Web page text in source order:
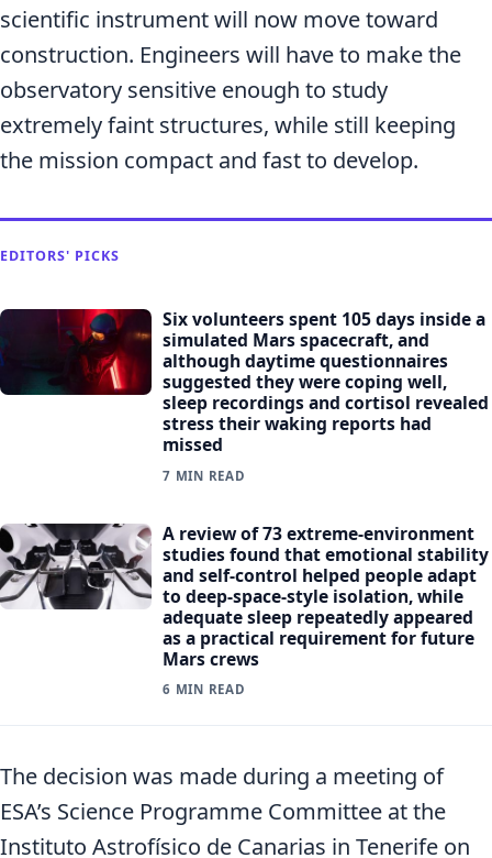
scientific instrument will now move toward
construction. Engineers will have to make the
observatory sensitive enough to study
extremely faint structures, while still keeping
the mission compact and fast to develop.
EDITORS' PICKS
Six volunteers spent 105 days inside a
simulated Mars spacecraft, and
although daytime questionnaires
suggested they were coping well,
sleep recordings and cortisol revealed
stress their waking reports had
missed
7 MIN READ
A review of 73 extreme-environment
studies found that emotional stability
and self-control helped people adapt
to deep-space-style isolation, while
adequate sleep repeatedly appeared
as a practical requirement for future
Mars crews
6 MIN READ
The decision was made during a meeting of
ESA’s Science Programme Committee at the
Instituto Astrofísico de Canarias in Tenerife on